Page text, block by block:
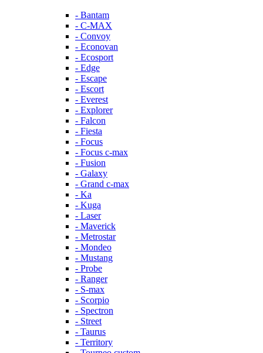
- Bantam
- C-MAX
- Convoy
- Econovan
- Ecosport
- Edge
- Escape
- Escort
- Everest
- Explorer
- Falcon
- Fiesta
- Focus
- Focus c-max
- Fusion
- Galaxy
- Grand c-max
- Ka
- Kuga
- Laser
- Maverick
- Metrostar
- Mondeo
- Mustang
- Probe
- Ranger
- S-max
- Scorpio
- Spectron
- Street
- Taurus
- Territory